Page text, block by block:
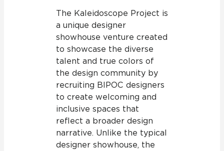
The Kaleidoscope Project is
a unique designer
showhouse venture created
to showcase the diverse
talent and true colors of
the design community by
recruiting BIPOC designers
to create welcoming and
inclusive spaces that
reflect a broader design
narrative. Unlike the typical
designer showhouse, the